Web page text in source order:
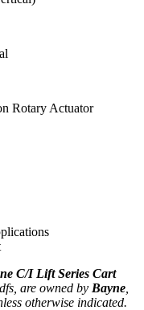
Rotary Actuator
C/I Lift Series Cart
are owned by Bayne
otherwise indicated.